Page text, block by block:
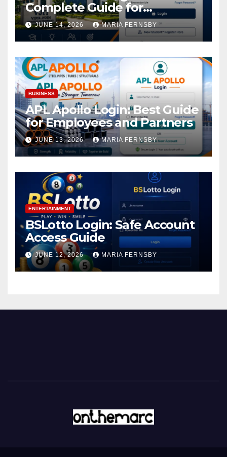
Complete Guide for
Academic Access
JUNE 14, 2026 MARIA FERNSBY
BUSINESS
APL Apollo Login: Best Guide
for Employees and Partners
JUNE 13, 2026 MARIA FERNSBY
ENTERTAINMENT
BSLotto Login: Safe Account
Access Guide
JUNE 12, 2026 MARIA FERNSBY